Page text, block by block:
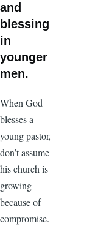
and
blessing
in
younger
men.
When God
blesses a
young pastor,
don’t assume
his church is
growing
because of
compromise.